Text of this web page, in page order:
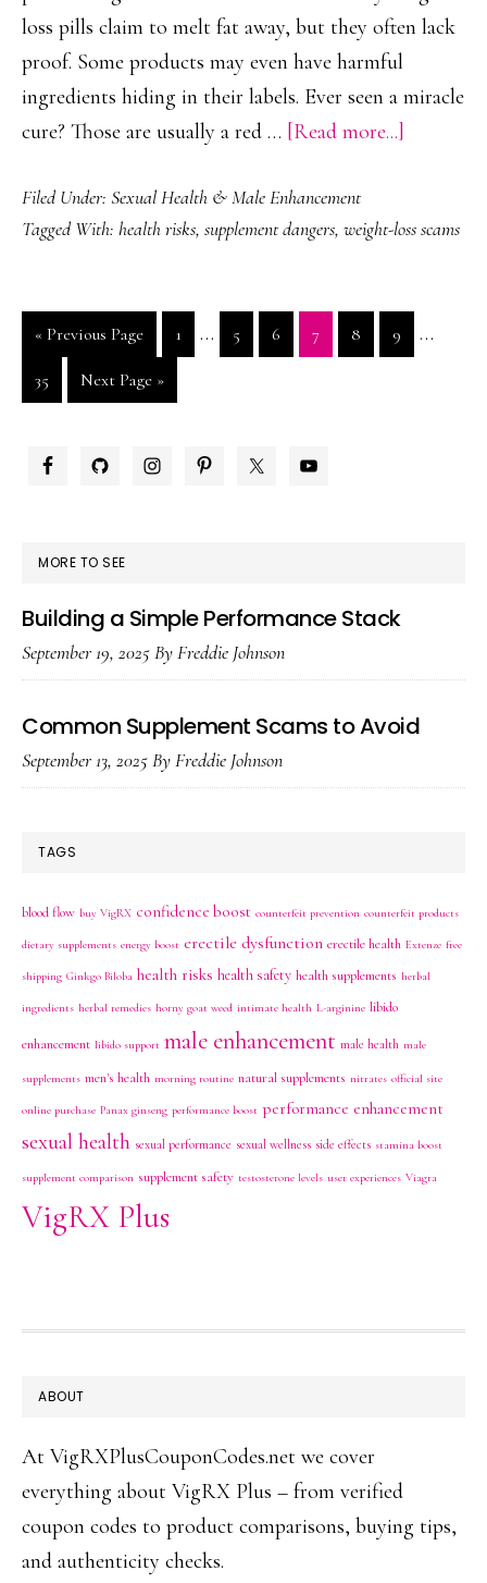
loss pills claim to melt fat away, but they often lack
proof. Some products may even have harmful
ingredients hiding in their labels. Ever seen a miracle
cure? Those are usually a red … [Read more...]
Scams
Avoid
Filed Under: Sexual Health & Male Enhancement
Tagged With: health risks, supplement dangers, weight-loss scams
« Go
Previous Page Page
1
Interim
pages
… Page
5 Page
6 Page
7 Page
8 Page
9 …
Page
35
Go
to
Next Page »
PRIMARY
MORE TO SEE
Building a Simple Performance Stack
September 19, 2025ByFreddie Johnson
Common Supplement Scams to Avoid
September 13, 2025ByFreddie Johnson
TAGS
blood flow buy VigRX confidence boost counterfeit prevention counterfeit products
dietary supplements energy boost erectile dysfunction erectile health Extenze free
shipping Ginkgo Biloba health risks health safety health supplements herbal
ingredients herbal remedies horny goat weed intimate health L-arginine libido
enhancement libido support male enhancement male health male
supplements men's health morning routine natural supplements nitrates official site
online purchase Panax ginseng performance boost performance enhancement
sexual health sexual performance sexual wellness side effects stamina boost
supplement comparison supplement safety testosterone levels user experiences Viagra
VigRX Plus
FOOTER
ABOUT
At VigRXPlusCouponCodes.net we cover
everything about VigRX Plus – from verified
coupon codes to product comparisons, buying tips,
and authenticity checks.